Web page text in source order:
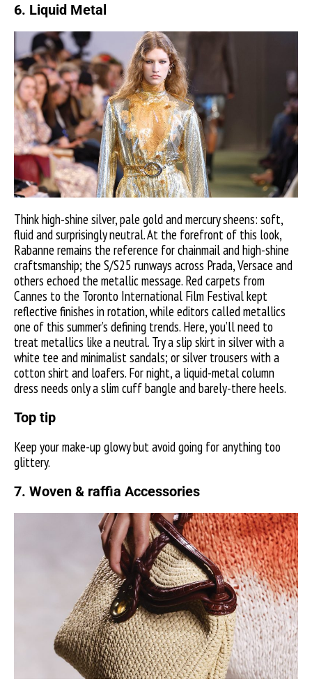
6. Liquid Metal
Think high-shine silver, pale gold and mercury sheens: soft,
fluid and surprisingly neutral. At the forefront of this look,
Rabanne remains the reference for chainmail and high-shine
craftsmanship; the S/S25 runways across Prada, Versace and
others echoed the metallic message. Red carpets from
Cannes to the Toronto International Film Festival kept
reflective finishes in rotation, while editors called metallics
one of this summer’s defining trends. Here, you’ll need to
treat metallics like a neutral. Try a slip skirt in silver with a
white tee and minimalist sandals; or silver trousers with a
cotton shirt and loafers. For night, a liquid-metal column
dress needs only a slim cuff bangle and barely-there heels.
Top tip
Keep your make-up glowy but avoid going for anything too
glittery.
7. Woven & raffia Accessories